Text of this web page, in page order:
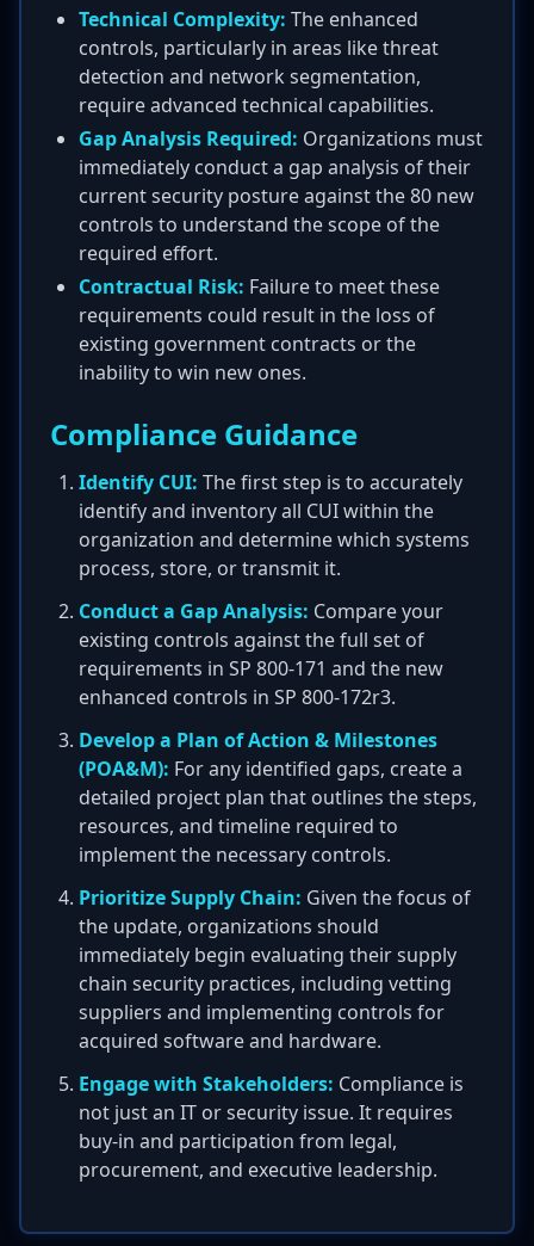
Technical Complexity: The enhanced
controls, particularly in areas like threat
detection and network segmentation,
require advanced technical capabilities.
Gap Analysis Required: Organizations must
immediately conduct a gap analysis of their
current security posture against the 80 new
controls to understand the scope of the
required effort.
Contractual Risk: Failure to meet these
requirements could result in the loss of
existing government contracts or the
inability to win new ones.
Compliance Guidance
Identify CUI: The first step is to accurately
identify and inventory all CUI within the
organization and determine which systems
process, store, or transmit it.
Conduct a Gap Analysis: Compare your
existing controls against the full set of
requirements in SP 800-171 and the new
enhanced controls in SP 800-172r3.
Develop a Plan of Action & Milestones
(POA&M): For any identified gaps, create a
detailed project plan that outlines the steps,
resources, and timeline required to
implement the necessary controls.
Prioritize Supply Chain: Given the focus of
the update, organizations should
immediately begin evaluating their supply
chain security practices, including vetting
suppliers and implementing controls for
acquired software and hardware.
Engage with Stakeholders: Compliance is
not just an IT or security issue. It requires
buy-in and participation from legal,
procurement, and executive leadership.